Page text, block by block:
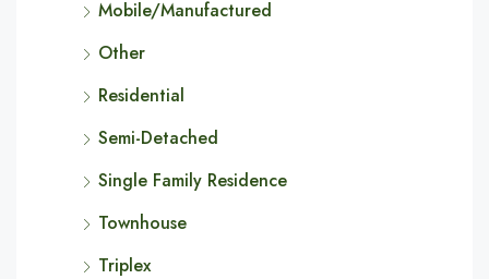
Mobile/Manufactured
Other
Residential
Semi-Detached
Single Family Residence
Townhouse
Triplex